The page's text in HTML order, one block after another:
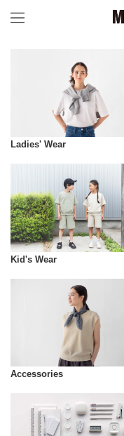
Ladies' Wear
Kid's Wear
Accessories